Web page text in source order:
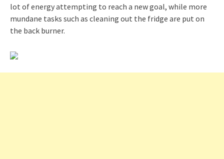
lot of energy attempting to reach a new goal, while more
mundane tasks such as cleaning out the fridge are put on
the back burner.